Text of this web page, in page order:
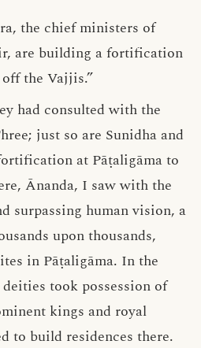
the chief ministers of
are building a fortification
the Vajjis.”
had consulted with the
just so are Sunidha and
at Pāṭaligāma to
Ānanda, I saw with the
surpassing human vision, a
upon thousands,
in Pāṭaligāma. In the
took possession of
kings and royal
to build residences there.